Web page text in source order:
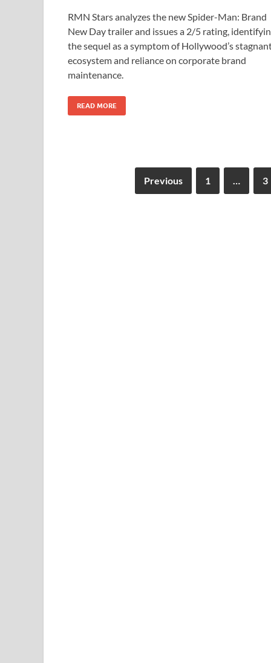
e
b
o
o
k
to
d
o
n
ail ar
e
RMN Stars analyzes the new Spider-Man: Brand
New Day trailer and issues a 2/5 rating,
the sequel as a symptom of Hollywood’s
ecosystem and reliance on corporate brand
maintenance.
READ MORE
Previous 1 … 3